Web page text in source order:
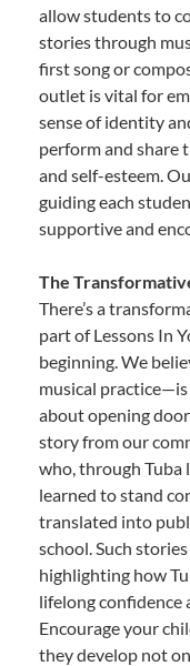
allow students to
stories through
first song or
outlet is vital for
sense of identity
perform and share
and self-esteem.
guiding each
supportive and
The
There’s a
part of Lessons In
beginning. We
musical
about opening
story from our
who, through Tuba
learned to stand
translated into
school. Such
highlighting how
lifelong confidence
Encourage your
they develop not